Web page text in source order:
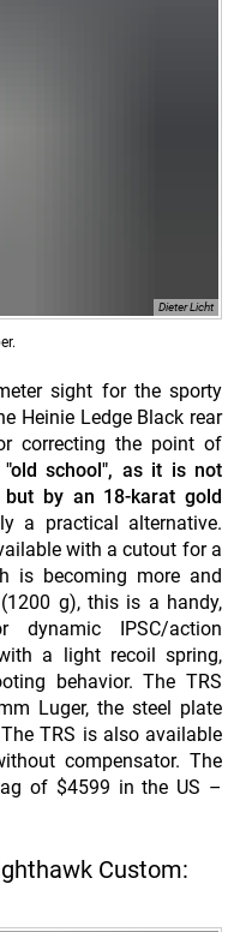
Dieter Licht
sight for the sporty
Heinie Ledge Black rear
correcting the point of
school", as it is not
by an 18-karat gold
a practical alternative.
with a cutout for a
is becoming more and
g), this is a handy,
dynamic IPSC/action
a light recoil spring,
behavior. The TRS
Luger, the steel plate
TRS is also available
compensator. The
of $4599 in the US –
Custom: